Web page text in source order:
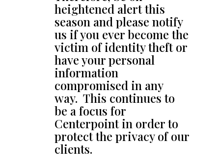
heightened alert this
season and please notify
us if you ever become the
victim of identity theft or
have your personal
information
compromised in any
way. This continues to
be a focus for
Centerpoint in order to
protect the privacy of our
clients.